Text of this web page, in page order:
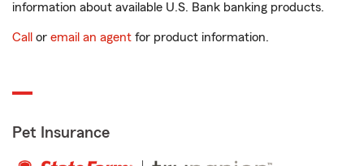
information about available U.S. Bank banking products.
Call or email an agent for product information.
Pet Insurance